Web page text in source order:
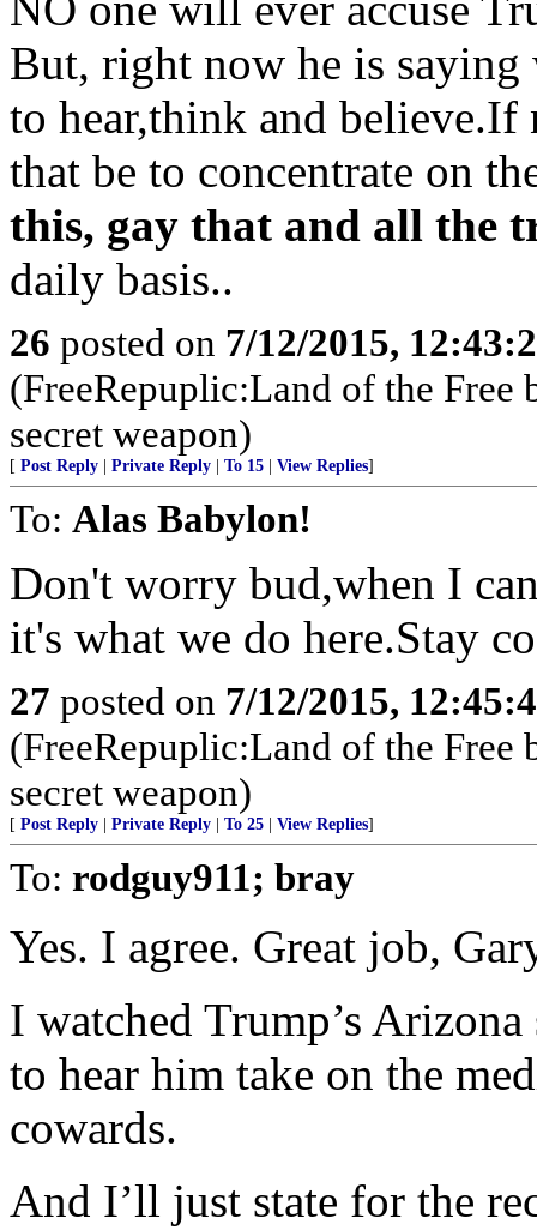
But, right now he is saying
to hear,think and believe.If
that be to concentrate on
this, gay that and all the
daily basis..
26 posted on 7/12/2015,
(FreeRepuplic:Land of the Free
secret weapon)
[ Post Reply Private Reply To 15 View Replies]
To: Alas Babylon!
Don't worry bud,when I
it's what we do here.Stay
27 posted on 7/12/2015,
(FreeRepuplic:Land of the Free
secret weapon)
[ Post Reply Private Reply To 25 View Replies]
To: rodguy911; bray
Yes. I agree. Great job,
I watched Trump’s
to hear him take on the
cowards.
And I’ll just state for the